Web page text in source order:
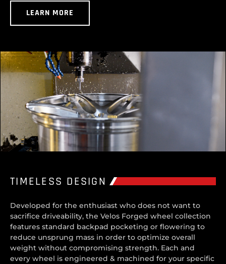
LEARN MORE
TIMELESS DESIGN
Developed for the enthusiast who does not want to
sacrifice driveability, the Velos Forged wheel collection
features standard backpad pocketing or flowering to
reduce unsprung mass in order to optimize overall
weight without compromising strength. Each and
every wheel is engineered & machined for your specific